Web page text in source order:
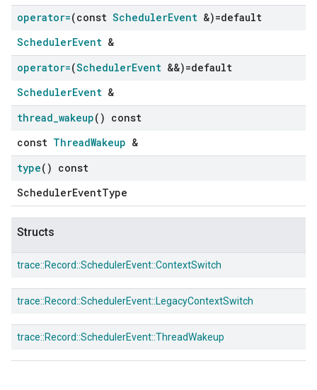
operator=(const SchedulerEvent &)=default
SchedulerEvent &
operator=(SchedulerEvent &&)=default
SchedulerEvent &
thread_wakeup() const
const ThreadWakeup &
type() const
SchedulerEventType
Structs
trace::Record::SchedulerEvent::ContextSwitch
trace::Record::SchedulerEvent::LegacyContextSwitch
trace::Record::SchedulerEvent::ThreadWakeup